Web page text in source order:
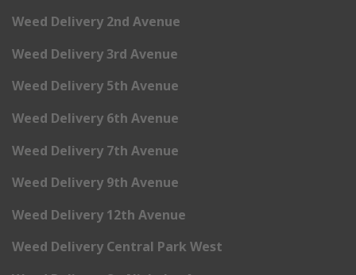
Weed Delivery 2nd Avenue
Weed Delivery 3rd Avenue
Weed Delivery 5th Avenue
Weed Delivery 6th Avenue
Weed Delivery 7th Avenue
Weed Delivery 9th Avenue
Weed Delivery 12th Avenue
Weed Delivery Central Park West